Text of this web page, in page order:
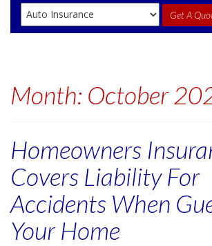
Get A
Month: October
Homeowners
Covers Liability For
Accidents When
Your Home